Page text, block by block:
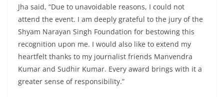
Jha said, “Due to unavoidable reasons, I could not
attend the event. I am deeply grateful to the jury of the
Shyam Narayan Singh Foundation for bestowing this
recognition upon me. I would also like to extend my
heartfelt thanks to my journalist friends Manvendra
Kumar and Sudhir Kumar. Every award brings with it a
greater sense of responsibility.”